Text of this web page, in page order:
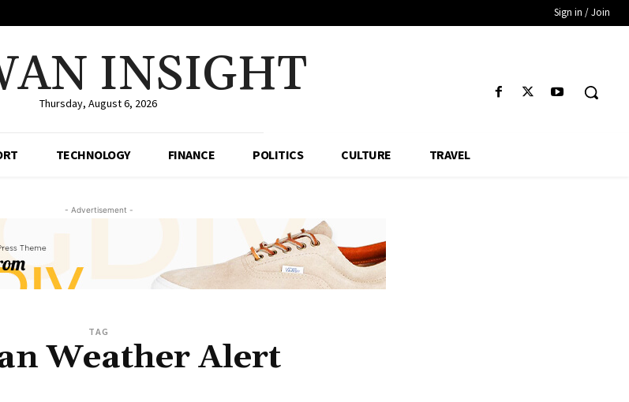
Sign in / Join
INSIGHT
Thursday, August 6, 2026
TECHNOLOGY FINANCE POLITICS CULTURE TRAVEL
- Advertisement -
TAG
Weather Alert